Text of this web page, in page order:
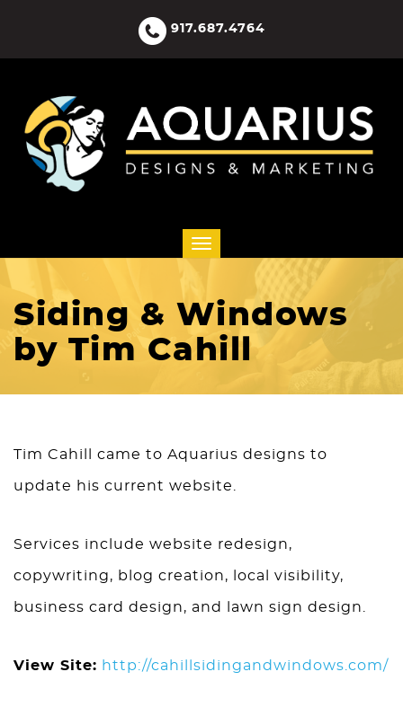
917.687.4764
Siding & Windows
by Tim Cahill
Tim Cahill came to Aquarius designs to
update his current website.
Services include website redesign,
copywriting, blog creation, local visibility,
business card design, and lawn sign design.
View Site: http://cahillsidingandwindows.com/